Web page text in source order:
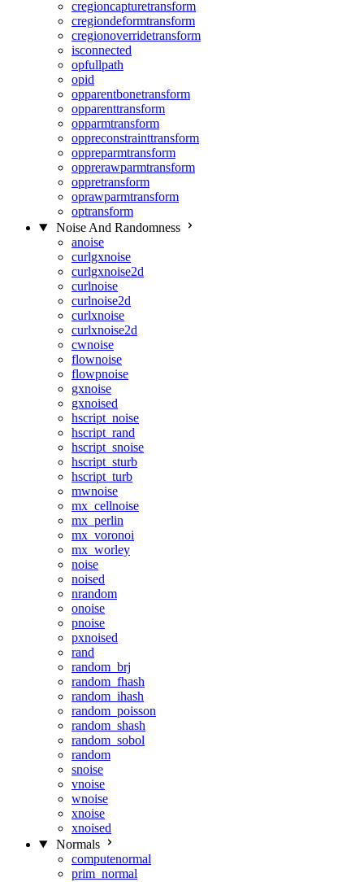
cregioncapturetransform
cregiondeformtransform
cregionoverridetransform
isconnected
opfullpath
opid
opparentbonetransform
opparenttransform
opparmtransform
oppreconstrainttransform
oppreparmtransform
opprerawparmtransform
oppretransform
oprawparmtransform
optransform
Noise And Randomness
anoise
curlgxnoise
curlgxnoise2d
curlnoise
curlnoise2d
curlxnoise
curlxnoise2d
cwnoise
flownoise
flowpnoise
gxnoise
gxnoised
hscript_noise
hscript_rand
hscript_snoise
hscript_sturb
hscript_turb
mwnoise
mx_cellnoise
mx_perlin
mx_voronoi
mx_worley
noise
noised
nrandom
onoise
pnoise
pxnoised
rand
random_brj
random_fhash
random_ihash
random_poisson
random_shash
random_sobol
random
snoise
vnoise
wnoise
xnoise
xnoised
Normals
computenormal
prim_normal